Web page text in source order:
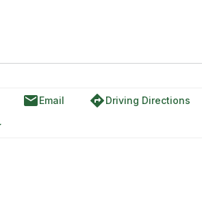
emailEmail directionsDriving Directions